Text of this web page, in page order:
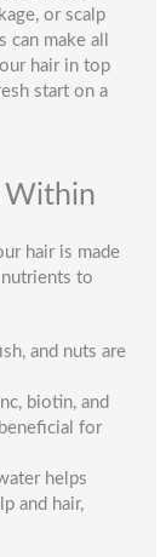
or scalp
make all
hair in top
start on a
Within
hair is made
to
and nuts are
biotin, and
for
helps
and hair,